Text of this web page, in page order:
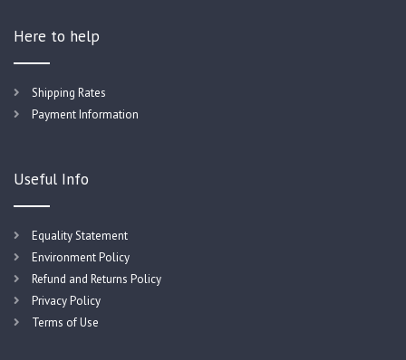
Here to help
Shipping Rates
Payment Information
Useful Info
Equality Statement
Environment Policy
Refund and Returns Policy
Privacy Policy
Terms of Use